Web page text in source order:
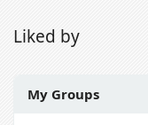
Liked by
My Groups